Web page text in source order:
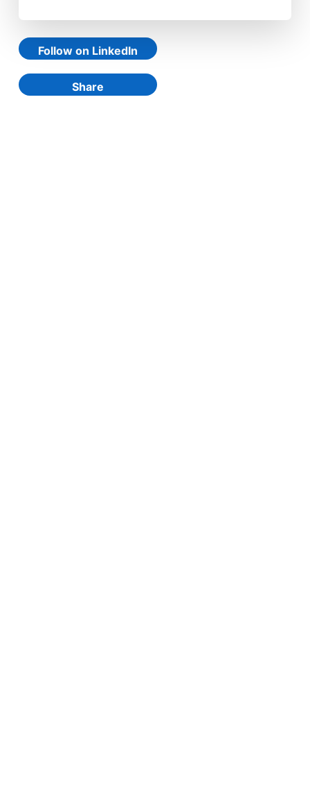
Follow on LinkedIn
Share